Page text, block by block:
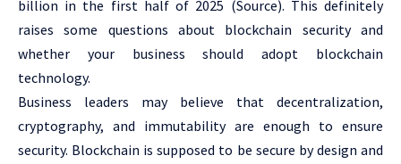
billion in the first half of 2025 (Source). This definitely
raises some questions about blockchain security and
whether your business should adopt blockchain
technology.
Business leaders may believe that decentralization,
cryptography, and immutability are enough to ensure
security. Blockchain is supposed to be secure by design and